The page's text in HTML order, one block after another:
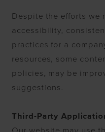
Despite the efforts we
accessibility,
practices for a
resources, some
policies, may be
suggestions.
Third-Party